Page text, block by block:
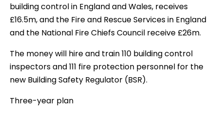
building control in England and Wales, receives
£16.5m, and the Fire and Rescue Services in England
and the National Fire Chiefs Council receive £26m.
The money will hire and train 110 building control
inspectors and 111 fire protection personnel for the
new Building Safety Regulator (BSR).
Three-year plan